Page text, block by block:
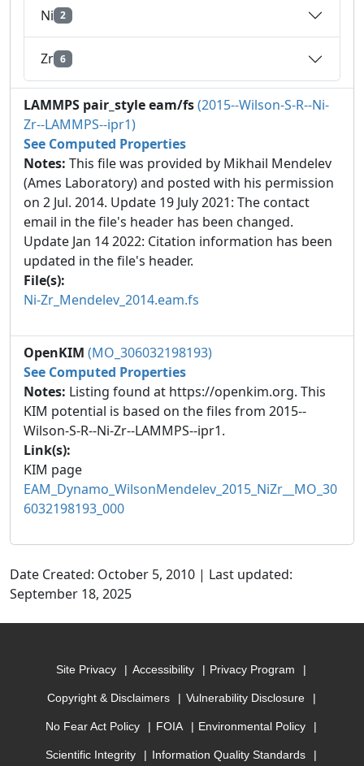
Ni 2
Zr 6
LAMMPS pair_style eam/fs(2015--Wilson-S-R--Ni-
Zr--LAMMPS--ipr1)
See Computed Properties
Notes: This file was provided by Mikhail Mendelev
(Ames Laboratory) and posted with his permission
on 2 Jul. 2014. Update 19 July 2021: The contact
email in the file's header has been changed.
Update Jan 14 2022: Citation information has been
updated in the file's header.
File(s):
Ni-Zr_Mendelev_2014.eam.fs
OpenKIM (MO_306032198193)
See Computed Properties
Notes: Listing found at https://openkim.org. This
KIM potential is based on the files from 2015--
Wilson-S-R--Ni-Zr--LAMMPS--ipr1.
Link(s):
KIM page
EAM_Dynamo_WilsonMendelev_2015_NiZr__MO_30
6032198193_000
Date Created: October 5, 2010 | Last updated:
September 18, 2025
Site Privacy Accessibility Privacy Program
Copyright & Disclaimers Vulnerability Disclosure
No Fear Act Policy FOIA Environmental Policy
Scientific Integrity Information Quality Standards